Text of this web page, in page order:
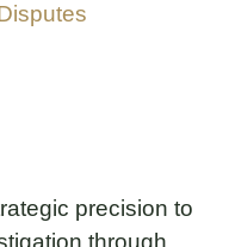
precision to
through